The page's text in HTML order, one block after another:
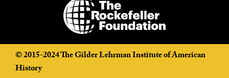
©️ 2015-2024 The Gilder Lehrman Institute of American
History